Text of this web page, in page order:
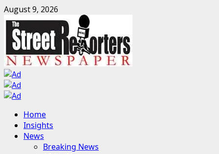
Skip
to
content
August 9, 2026
Primary
Menu
Home
Insights
News
Breaking News